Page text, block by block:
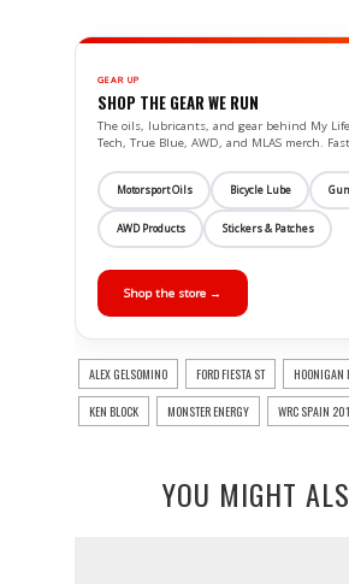
GEAR UP
SHOP THE GEAR WE RUN
The oils, lubricants, and gear behind My
Tech, True Blue, AWD, and MLAS merch.
Motorsport Oils Bicycle Lube
AWD Products Stickers & Patches
Shop the store →
ALEX GELSOMINO FORD FIESTA ST HOONIGAN
KEN BLOCK MONSTER ENERGY WRC SPAIN
YOU MIGHT